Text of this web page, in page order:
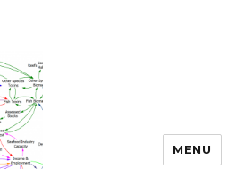
MENU